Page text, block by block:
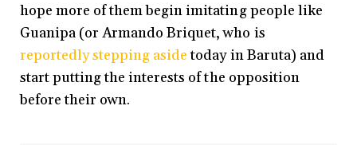
hope more of them begin imitating people like
Guanipa (or Armando Briquet, who is
reportedly stepping asidetoday in Baruta) and
start putting the interests of the opposition
before their own.